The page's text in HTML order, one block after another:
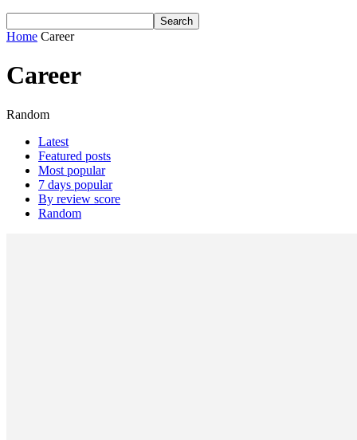
Home Career
Career
Random
Latest
Featured posts
Most popular
7 days popular
By review score
Random